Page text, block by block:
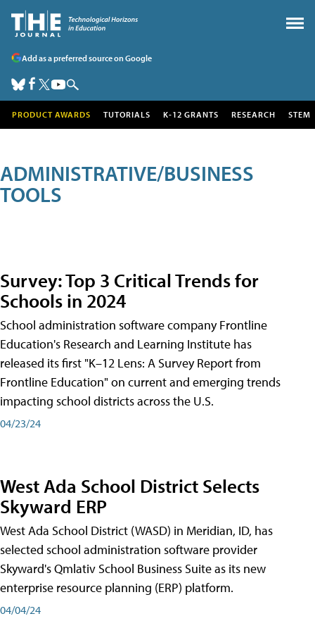
Add as a preferred source on Google
PRODUCT AWARDS TUTORIALS K-12 GRANTS RESEARCH STEM
ADMINISTRATIVE/BUSINESS
TOOLS
Survey: Top 3 Critical Trends for
Schools in 2024
School administration software company Frontline
Education's Research and Learning Institute has
released its first "K–12 Lens: A Survey Report from
Frontline Education" on current and emerging trends
impacting school districts across the U.S.
04/23/24
West Ada School District Selects
Skyward ERP
West Ada School District (WASD) in Meridian, ID, has
selected school administration software provider
Skyward's Qmlativ School Business Suite as its new
enterprise resource planning (ERP) platform.
04/04/24